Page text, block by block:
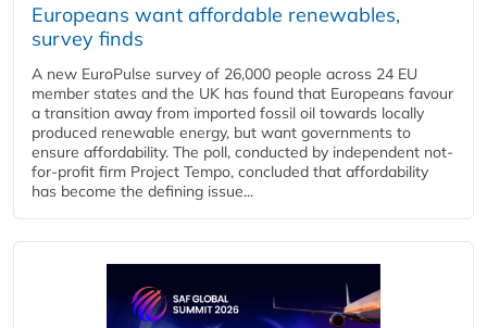
Europeans want affordable renewables,
survey finds
A new EuroPulse survey of 26,000 people across 24 EU
member states and the UK has found that Europeans favour
a transition away from imported fossil oil towards locally
produced renewable energy, but want governments to
ensure affordability. The poll, conducted by independent not-
for-profit firm Project Tempo, concluded that affordability
has become the defining issue...